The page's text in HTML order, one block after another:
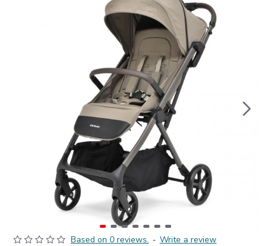
Based on 0 reviews. - Write a review